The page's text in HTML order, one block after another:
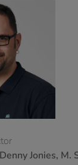
Jonies, M.